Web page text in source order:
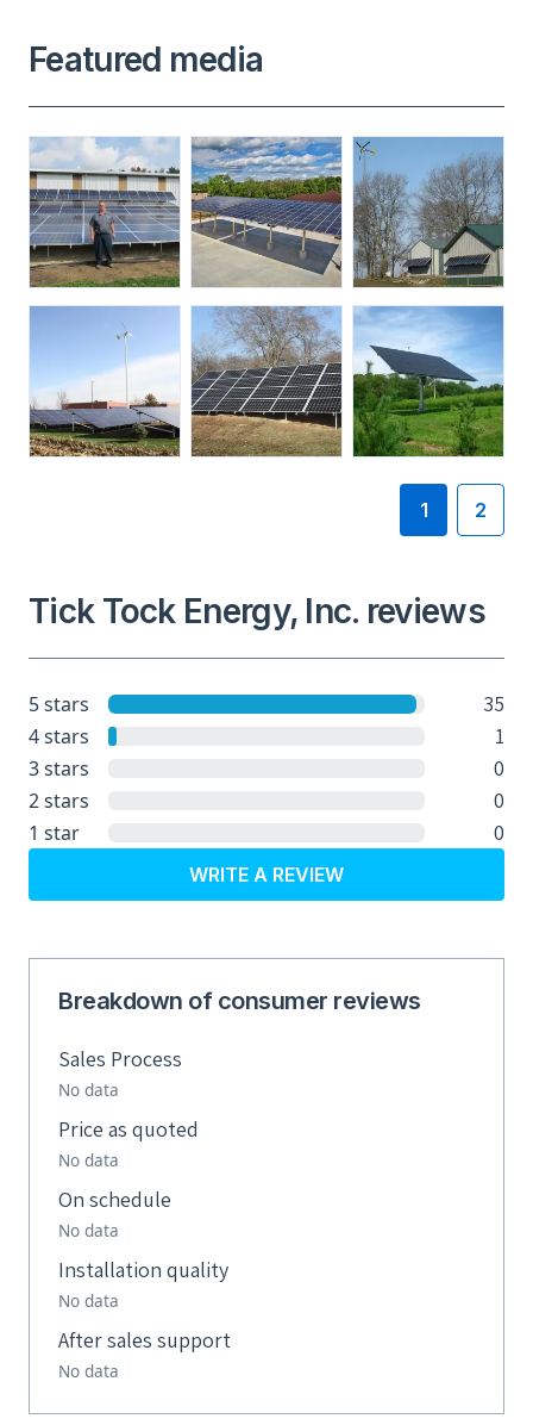
Featured media
1 2
Tick Tock Energy, Inc. reviews
5 stars 35
4 stars 1
3 stars 0
2 stars 0
1 star 0
WRITE A REVIEW
Breakdown of consumer reviews
Sales Process
No data
Price as quoted
No data
On schedule
No data
Installation quality
No data
After sales support
No data